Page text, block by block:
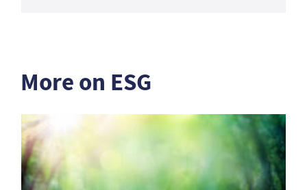
More on ESG